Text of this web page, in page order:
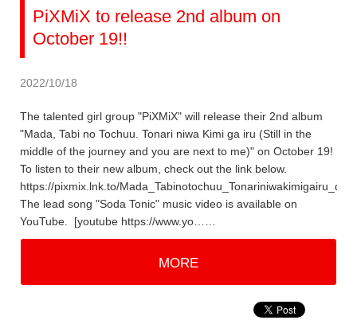
PiXMiX to release 2nd album on
October 19!!
2022/10/18
The talented girl group "PiXMiX" will release their 2nd album
"Mada, Tabi no Tochuu. Tonari niwa Kimi ga iru (Still in the
middle of the journey and you are next to me)" on October 19!
To listen to their new album, check out the link below.
https://pixmix.lnk.to/Mada_Tabinotochuu_Tonariniwakimigairu_dig
The lead song "Soda Tonic" music video is available on
YouTube. [youtube https://www.yo……
MORE